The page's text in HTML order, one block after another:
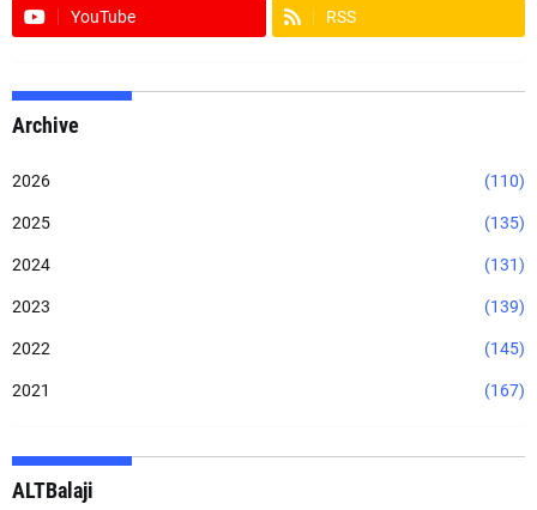
YouTube RSS
Archive
2026 (110)
2025 (135)
2024 (131)
2023 (139)
2022 (145)
2021 (167)
ALTBalaji